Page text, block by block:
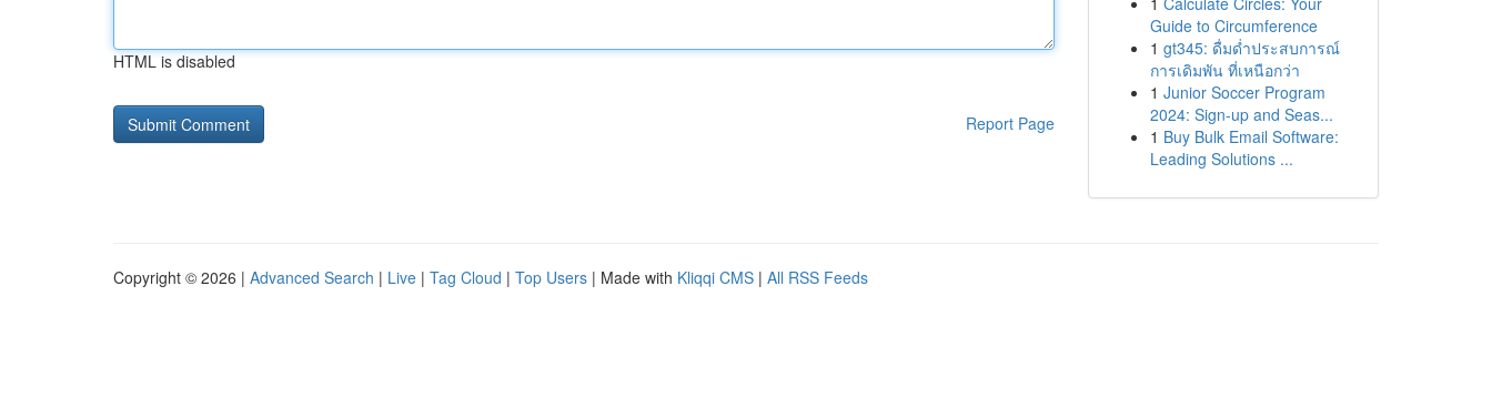
HTML is disabled
Report Page
Guide to Circumference
1 gt345: ดื่มด่ำประสบการณ์
การเดิมพัน ที่เหนือกว่า
1 Junior Soccer Program
2024: Sign-up and Seas...
1 Buy Bulk Email Software:
Leading Solutions ...
Copyright © 2026 | Advanced Search | Live | Tag Cloud | Top Users | Made with Kliqqi CMS | All RSS Feeds